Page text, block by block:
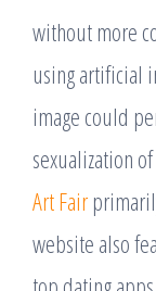
without more
using artificial
image could
sexualization
Art Fair
website also